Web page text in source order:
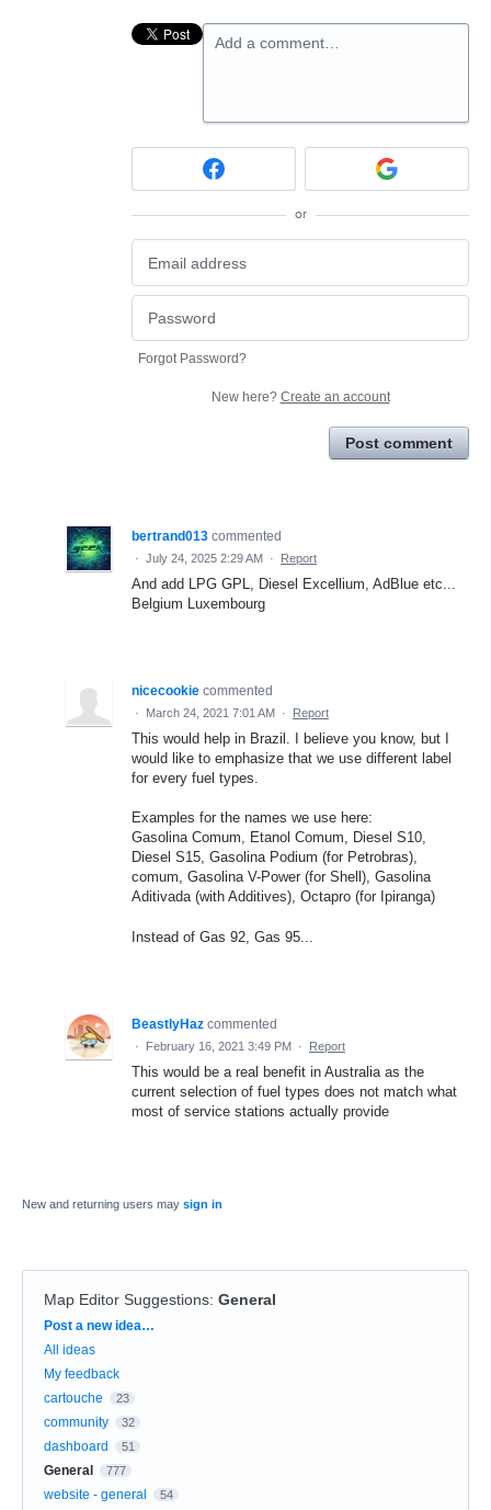
Add a comment…
or
Forgot Password?
New here? Create an account
Post comment
bertrand013 commented
· July 24, 2025 2:29 AM · Report
And add LPG GPL, Diesel Excellium, AdBlue etc...
Belgium Luxembourg
nicecookie commented
· March 24, 2021 7:01 AM · Report
This would help in Brazil. I believe you know, but I
would like to emphasize that we use different label
for every fuel types.
Examples for the names we use here:
Gasolina Comum, Etanol Comum, Diesel S10,
Diesel S15, Gasolina Podium (for Petrobras),
comum, Gasolina V-Power (for Shell), Gasolina
Aditivada (with Additives), Octapro (for Ipiranga)
Instead of Gas 92, Gas 95...
BeastlyHaz commented
· February 16, 2021 3:49 PM · Report
This would be a real benefit in Australia as the
current selection of fuel types does not match what
most of service stations actually provide
New and returning users may sign in
Map Editor Suggestions: General
Categories
Post a new idea…
All ideas
My feedback
cartouche
23
community 32
dashboard 51
General 777
website - general 54